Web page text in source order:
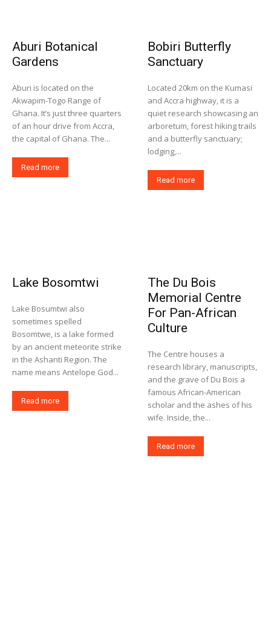
Aburi Botanical
Gardens
Aburi is located on the
Akwapim-Togo Range of
Ghana. It’s just three quarters
of an hour drive from Accra,
the capital of Ghana. The...
Read more
Bobiri Butterfly
Sanctuary
Located 20km on the Kumasi
and Accra highway, it is a
quiet research showcasing an
arboretum, forest hiking trails
and a butterfly sanctuary;
lodging,...
Read more
Lake Bosomtwi
Lake Bosumtwi also
sometimes spelled
Bosomtwe, is a lake formed
by an ancient meteorite strike
in the Ashanti Region. The
name means Antelope God...
Read more
The Du Bois
Memorial Centre
For Pan-African
Culture
The Centre houses a
research library, manuscripts,
and the grave of Du Bois a
famous African-American
scholar and the ashes of his
wife. Inside, the...
Read more